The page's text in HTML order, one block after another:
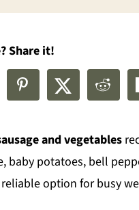
Share it!
and vegetables
baby potatoes, bell
option for busy